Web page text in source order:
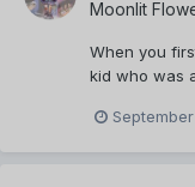
Moonlit
When you
kid who was